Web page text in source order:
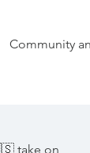
Community
take on